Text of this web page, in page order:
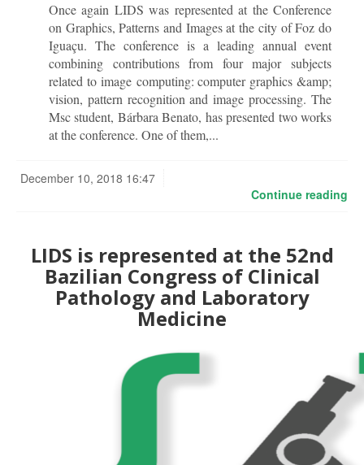
Once again LIDS was represented at the Conference
on Graphics, Patterns and Images at the city of Foz do
Iguaçu. The conference is a leading annual event
combining contributions from four major subjects
related to image computing: computer graphics &amp;
vision, pattern recognition and image processing. The
Msc student, Bárbara Benato, has presented two works
at the conference. One of them,...
December 10, 2018 16:47
Continue reading
LIDS is represented at the 52nd
Bazilian Congress of Clinical
Pathology and Laboratory
Medicine